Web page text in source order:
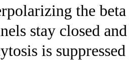
the
stay closed
is suppressed